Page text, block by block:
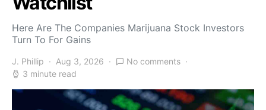
Here Are The Companies Marijuana Stock Investors
Turn To For Gains
J. Phillip Aug 3, 2026
No comments
3 minute read